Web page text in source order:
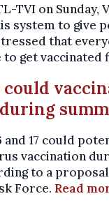
TVI on Sunday,
system to give
that
to get vaccinated
and 17 could
vaccination
to a
Force. Read